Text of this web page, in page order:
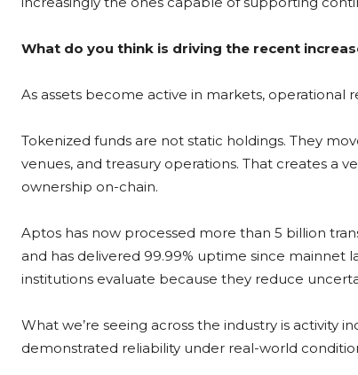
What do you think is driving the recent
As assets become active in markets,
Tokenized funds are not static holdings. They
venues, and treasury operations. That creates a
ownership on-chain.
Aptos has now processed more than 5 billion
and has delivered 99.99% uptime since mainnet
institutions evaluate because they reduce
What we’re seeing across the industry is activity
demonstrated reliability under real-world